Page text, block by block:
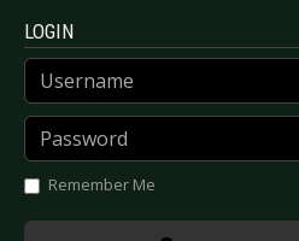
LOGIN
Username
Password
Remember Me